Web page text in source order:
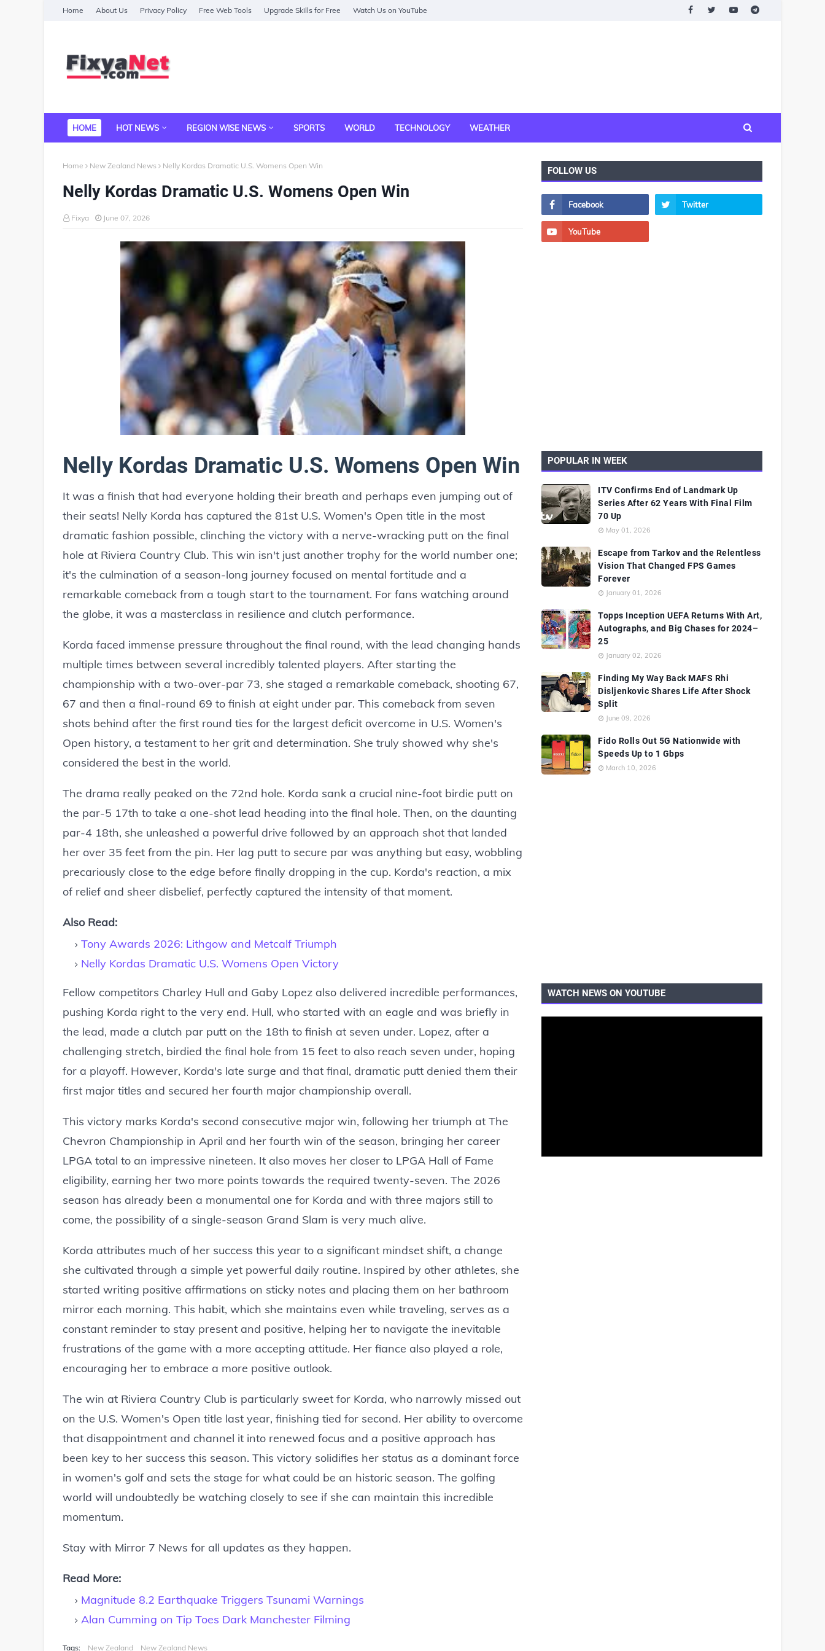
Home About Us Privacy Policy Free Web Tools Upgrade Skills for Free Watch Us on YouTube
HOME HOT NEWS REGION WISE NEWS SPORTS WORLD TECHNOLOGY WEATHER
Home New Zealand News Nelly Kordas Dramatic U.S. Womens Open Win
Nelly Kordas Dramatic U.S. Womens Open Win
Fixya June 07, 2026
Nelly Kordas Dramatic U.S. Womens Open Win
It was a finish that had everyone holding their breath and perhaps even jumping out of
their seats! Nelly Korda has captured the 81st U.S. Women's Open title in the most
dramatic fashion possible, clinching the victory with a nerve-wracking putt on the final
hole at Riviera Country Club. This win isn't just another trophy for the world number one;
it's the culmination of a season-long journey focused on mental fortitude and a
remarkable comeback from a tough start to the tournament. For fans watching around
the globe, it was a masterclass in resilience and clutch performance.
Korda faced immense pressure throughout the final round, with the lead changing hands
multiple times between several incredibly talented players. After starting the
championship with a two-over-par 73, she staged a remarkable comeback, shooting 67,
67 and then a final-round 69 to finish at eight under par. This comeback from seven
shots behind after the first round ties for the largest deficit overcome in U.S. Women's
Open history, a testament to her grit and determination. She truly showed why she's
considered the best in the world.
The drama really peaked on the 72nd hole. Korda sank a crucial nine-foot birdie putt on
the par-5 17th to take a one-shot lead heading into the final hole. Then, on the daunting
par-4 18th, she unleashed a powerful drive followed by an approach shot that landed
her over 35 feet from the pin. Her lag putt to secure par was anything but easy, wobbling
precariously close to the edge before finally dropping in the cup. Korda's reaction, a mix
of relief and sheer disbelief, perfectly captured the intensity of that moment.
Also Read:
Tony Awards 2026: Lithgow and Metcalf Triumph
Nelly Kordas Dramatic U.S. Womens Open Victory
Fellow competitors Charley Hull and Gaby Lopez also delivered incredible performances,
pushing Korda right to the very end. Hull, who started with an eagle and was briefly in
the lead, made a clutch par putt on the 18th to finish at seven under. Lopez, after a
challenging stretch, birdied the final hole from 15 feet to also reach seven under, hoping
for a playoff. However, Korda's late surge and that final, dramatic putt denied them their
first major titles and secured her fourth major championship overall.
This victory marks Korda's second consecutive major win, following her triumph at The
Chevron Championship in April and her fourth win of the season, bringing her career
LPGA total to an impressive nineteen. It also moves her closer to LPGA Hall of Fame
eligibility, earning her two more points towards the required twenty-seven. The 2026
season has already been a monumental one for Korda and with three majors still to
come, the possibility of a single-season Grand Slam is very much alive.
Korda attributes much of her success this year to a significant mindset shift, a change
she cultivated through a simple yet powerful daily routine. Inspired by other athletes, she
started writing positive affirmations on sticky notes and placing them on her bathroom
mirror each morning. This habit, which she maintains even while traveling, serves as a
constant reminder to stay present and positive, helping her to navigate the inevitable
frustrations of the game with a more accepting attitude. Her fiance also played a role,
encouraging her to embrace a more positive outlook.
The win at Riviera Country Club is particularly sweet for Korda, who narrowly missed out
on the U.S. Women's Open title last year, finishing tied for second. Her ability to overcome
that disappointment and channel it into renewed focus and a positive approach has
been key to her success this season. This victory solidifies her status as a dominant force
in women's golf and sets the stage for what could be an historic season. The golfing
world will undoubtedly be watching closely to see if she can maintain this incredible
momentum.
Stay with Mirror 7 News for all updates as they happen.
Read More:
Magnitude 8.2 Earthquake Triggers Tsunami Warnings
Alan Cumming on Tip Toes Dark Manchester Filming
Tags: New Zealand New Zealand News
FOLLOW US
POPULAR IN WEEK
ITV Confirms End of Landmark Up
Series After 62 Years With Final Film
70 Up
May 01, 2026
Escape from Tarkov and the Relentless
Vision That Changed FPS Games
Forever
January 01, 2026
Topps Inception UEFA Returns With Art,
Autographs, and Big Chases for 2024–
25
January 02, 2026
Finding My Way Back MAFS Rhi
Disljenkovic Shares Life After Shock
Split
June 09, 2026
Fido Rolls Out 5G Nationwide with
Speeds Up to 1 Gbps
March 10, 2026
WATCH NEWS ON YOUTUBE